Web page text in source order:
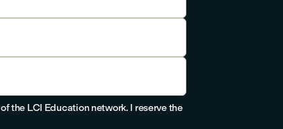
the LCI Education network. I reserve the